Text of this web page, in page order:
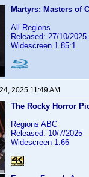
Martyrs: Masters of
All Regions
Released: 27/10/2025
Widescreen 1.85:1
2025 11:49 AM
The Rocky Horror
Regions ABC
Released: 10/7/2025
Widescreen 1.66